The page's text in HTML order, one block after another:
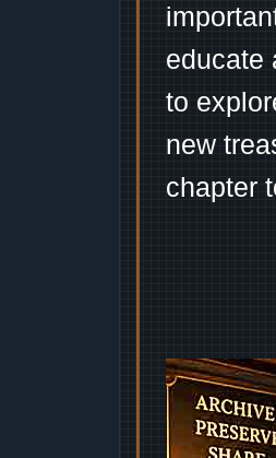
educate
to
new
chapter